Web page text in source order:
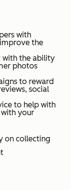
with
the
with the ability
photos
to reward
social
to help with
your
on collecting